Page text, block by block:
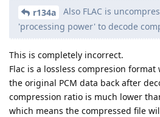
r134a
Also FLAC is
'processing power' to decode
This is completely incorrect.
Flac is a lossless compresion
the original PCM data back after
compression ratio is much lower
which means the compressed file